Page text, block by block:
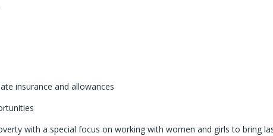
insurance and allowances
with a special focus on working with women and girls to bring